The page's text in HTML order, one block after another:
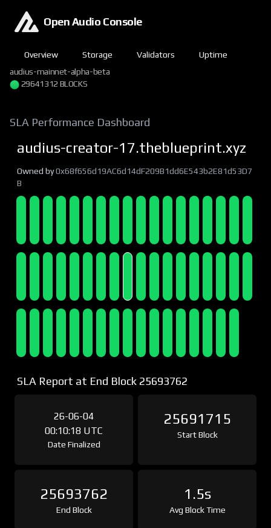
Open Audio Console
Overview Storage Validators
Uptime
audius-mainnet-alpha-beta
29641312 BLOCKS
SLA Performance Dashboard
audius-creator-17.theblueprint.xyz
Owned by0x68f656d19AC6d14dF209B1dd6E543b2E81d53D7
B
SLA Report at End Block 25693762
26-06-04
00:10:18 UTC
Date Finalized
25691715
Start Block
25693762
End Block
1.5s
Avg Block Time